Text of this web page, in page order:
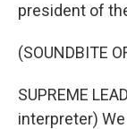
president of
(SOUNDBITE
SUPREME
interpreter)